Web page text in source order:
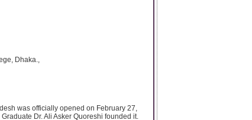
Dhaka.,
was officially opened on February 27,
Dr. Ali Asker Quoreshi founded it.